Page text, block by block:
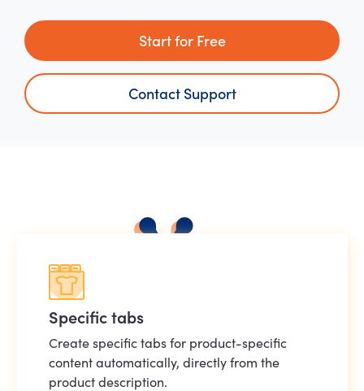
Start for Free
Contact Support
Specific tabs
Create specific tabs for product-specific
content automatically, directly from the
product description.